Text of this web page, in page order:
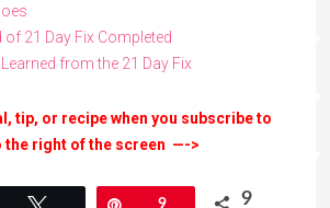
of 21 Day Fix Completed
from the 21 Day Fix
tip, or recipe when you subscribe to
the right of the screen —->
Pin9 9